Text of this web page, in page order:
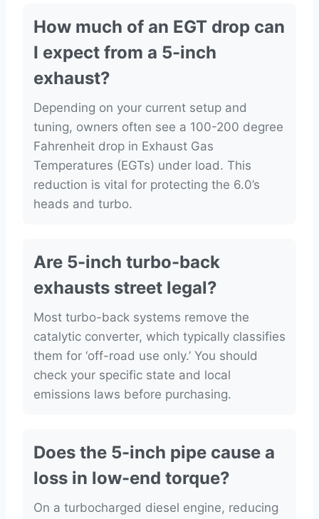
How much of an EGT drop can
I expect from a 5-inch
exhaust?
Depending on your current setup and
tuning, owners often see a 100-200 degree
Fahrenheit drop in Exhaust Gas
Temperatures (EGTs) under load. This
reduction is vital for protecting the 6.0’s
heads and turbo.
Are 5-inch turbo-back
exhausts street legal?
Most turbo-back systems remove the
catalytic converter, which typically classifies
them for ‘off-road use only.’ You should
check your specific state and local
emissions laws before purchasing.
Does the 5-inch pipe cause a
loss in low-end torque?
On a turbocharged diesel engine, reducing